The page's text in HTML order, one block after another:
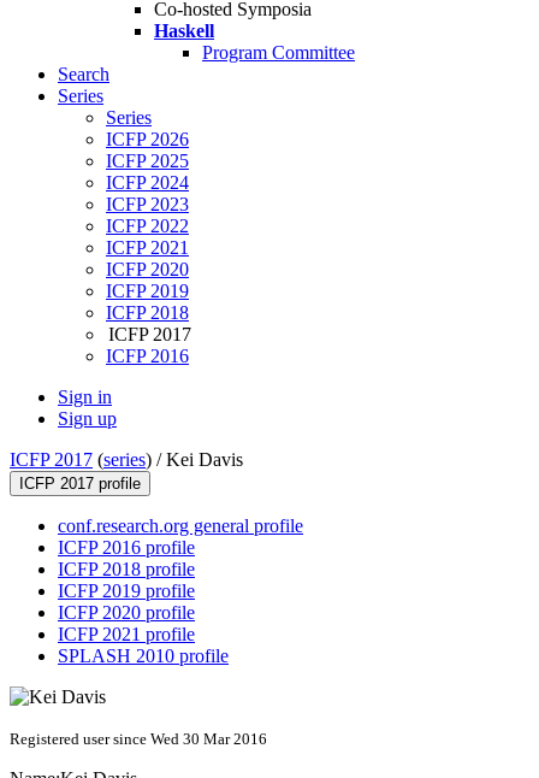
Co-hosted Symposia
Haskell
Program Committee
Search
Series
Series
ICFP 2026
ICFP 2025
ICFP 2024
ICFP 2023
ICFP 2022
ICFP 2021
ICFP 2020
ICFP 2019
ICFP 2018
ICFP 2017
ICFP 2016
Sign in
Sign up
ICFP 2017 (series) /Kei Davis
ICFP 2017 profile
conf.research.org general profile
ICFP 2016 profile
ICFP 2018 profile
ICFP 2019 profile
ICFP 2020 profile
ICFP 2021 profile
SPLASH 2010 profile
Registered user since Wed 30 Mar 2016